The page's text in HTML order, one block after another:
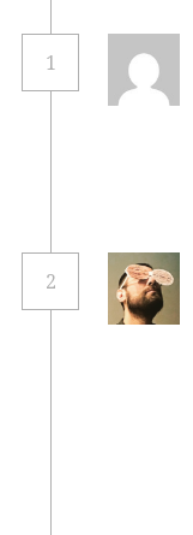
1
2